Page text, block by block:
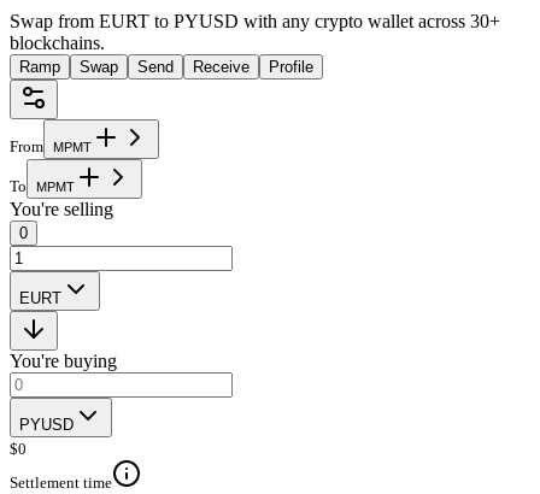
Swap from EURT to PYUSD with any crypto wallet across 30+
blockchains.
Ramp Swap Send Receive Profile
From MPMT
To MPMT
You're selling
0
EURT
You're buying
PYUSD
$0
Settlement time